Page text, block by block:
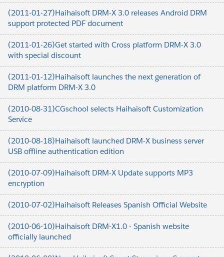
(2011-01-27)Haihaisoft DRM-X 3.0 releases Android DRM
support protected PDF document
(2011-01-26)Get started with Cross platform DRM-X 3.0
with special discount
(2011-01-12)Haihaisoft launches the next generation of
DRM platform DRM-X 3.0
(2010-08-31)CGschool selects Haihaisoft Customization
Service
(2010-08-18)Haihaisoft launched DRM-X business server
USB offline authentication edition
(2010-07-09)Haihaisoft DRM-X Update supports MP3
encryption
(2010-07-02)Haihaisoft Releases Spanish Official Website
(2010-06-10)Haihaisoft DRM-X1.0 - Spanish website
officially launched